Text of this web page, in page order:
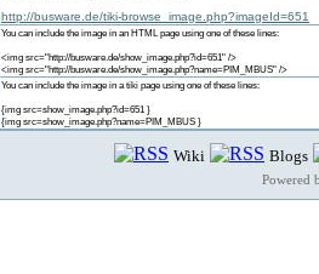
http://busware.de/tiki-browse_image.php?imageId=651
You can include the image in an HTML page using one of these lines:
<img src="http://busware.de/show_image.php?id=651" />
<img src="http://busware.de/show_image.php?name=PIM_MBUS" />
You can include the image in a tiki page using one of these lines:
{img src=show_image.php?id=651 }
{img src=show_image.php?name=PIM_MBUS }
Wiki Blogs
Powered